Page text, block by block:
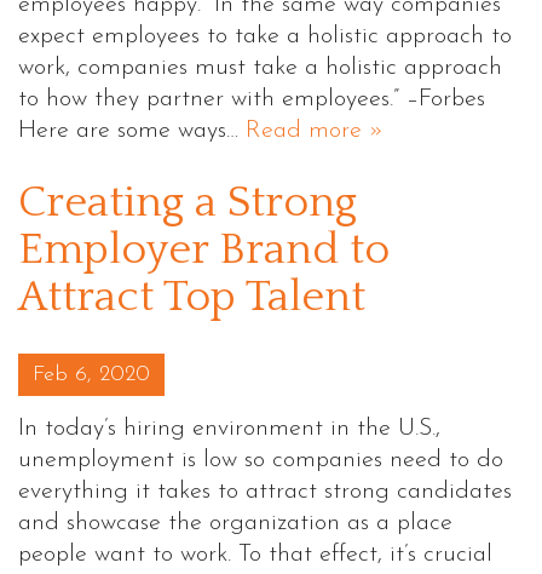
employees happy. “In the same way companies
expect employees to take a holistic approach to
work, companies must take a holistic approach
to how they partner with employees.” –Forbes
Here are some ways… Read more »
Creating a Strong
Employer Brand to
Attract Top Talent
Posted on
Feb 6, 2020
In today’s hiring environment in the U.S.,
unemployment is low so companies need to do
everything it takes to attract strong candidates
and showcase the organization as a place
people want to work. To that effect, it’s crucial